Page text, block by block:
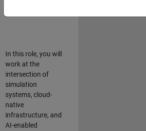
In this role, you will
work at the
intersection of
simulation
systems, cloud-
native
infrastructure, and
AI-enabled